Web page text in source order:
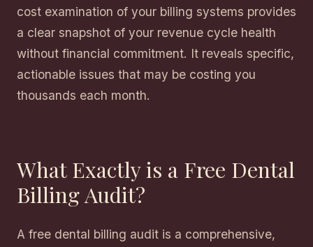
cost examination of your billing systems provides
a clear snapshot of your revenue cycle health
without financial commitment. It reveals specific,
actionable issues that may be costing you
thousands each month.
What Exactly is a Free Dental
Billing Audit?
A free dental billing audit is a comprehensive,